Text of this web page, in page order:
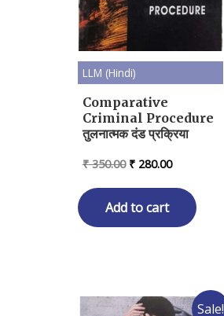
LLM (Hindi)
Comparative
Criminal Procedure
तुलनात्मक दंड प्रक्रिया
₹350.00 Original
was:
₹ 350.00.
₹280.00Current
is:
₹ 280.00.
Add to cart
Sale!